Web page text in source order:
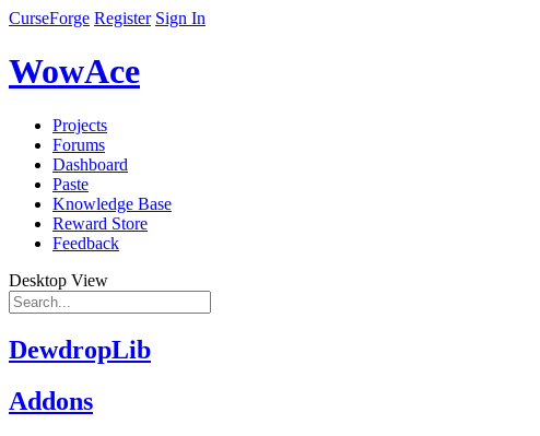
CurseForge Register Sign In
WowAce
Projects
Forums
Dashboard
Paste
Knowledge Base
Reward Store
Feedback
Desktop View
DewdropLib
Addons